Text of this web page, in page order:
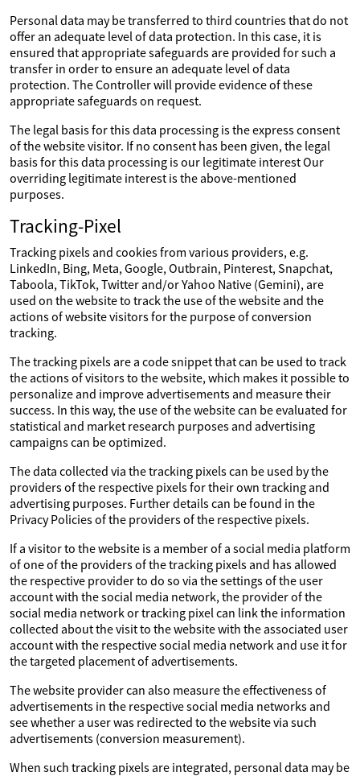
Personal data may be transferred to third countries that do not
offer an adequate level of data protection. In this case, it is
ensured that appropriate safeguards are provided for such a
transfer in order to ensure an adequate level of data
protection. The Controller will provide evidence of these
appropriate safeguards on request.
The legal basis for this data processing is the express consent
of the website visitor. If no consent has been given, the legal
basis for this data processing is our legitimate interest Our
overriding legitimate interest is the above-mentioned
purposes.
Tracking-Pixel
Tracking pixels and cookies from various providers, e.g.
LinkedIn, Bing, Meta, Google, Outbrain, Pinterest, Snapchat,
Taboola, TikTok, Twitter and/or Yahoo Native (Gemini), are
used on the website to track the use of the website and the
actions of website visitors for the purpose of conversion
tracking.
The tracking pixels are a code snippet that can be used to track
the actions of visitors to the website, which makes it possible to
personalize and improve advertisements and measure their
success. In this way, the use of the website can be evaluated for
statistical and market research purposes and advertising
campaigns can be optimized.
The data collected via the tracking pixels can be used by the
providers of the respective pixels for their own tracking and
advertising purposes. Further details can be found in the
Privacy Policies of the providers of the respective pixels.
If a visitor to the website is a member of a social media platform
of one of the providers of the tracking pixels and has allowed
the respective provider to do so via the settings of the user
account with the social media network, the provider of the
social media network or tracking pixel can link the information
collected about the visit to the website with the associated user
account with the respective social media network and use it for
the targeted placement of advertisements.
The website provider can also measure the effectiveness of
advertisements in the respective social media networks and
see whether a user was redirected to the website via such
advertisements (conversion measurement).
When such tracking pixels are integrated, personal data may be